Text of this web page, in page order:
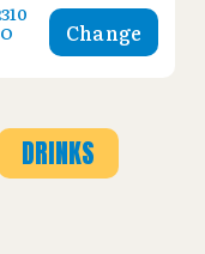
Change
DRINKS